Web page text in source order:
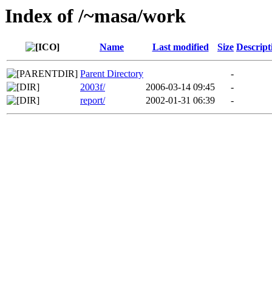
Index of /~masa/work
Name Last modified Size
Parent Directory
-
2003f/
2006-03-14 09:45
-
report/
2002-01-31 06:39 -